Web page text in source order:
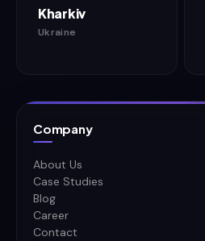
Kharkiv
Ukraine
Company
About Us
Case Studies
Blog
Career
Contact